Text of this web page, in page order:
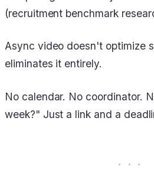
(recruitment benchmark
Async video doesn't optimize
eliminates it entirely.
No calendar. No coordinator.
week?" Just a link and a